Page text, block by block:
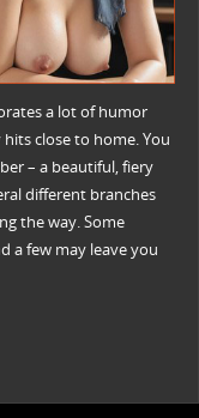
a lot of humor
close to home. You
– a beautiful, fiery
different branches
the way. Some
a few may leave you